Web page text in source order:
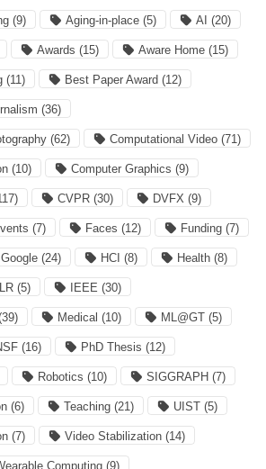
(9) Aging-in-place (5) AI (20)
Awards (15) Aware Home (15)
(11) Best Paper Award (12)
(36)
(62) Computational Video (71)
(10) Computer Graphics (9)
CVPR (30) DVFX (9)
(7) Faces (12) Funding (7)
Google (24) HCI (8) Health (8)
(5) IEEE (30)
Medical (10) ML@GT (5)
(16) PhD Thesis (12)
Robotics (10) SIGGRAPH (7)
(6) Teaching (21) UIST (5)
(7) Video Stabilization (14)
Computing (9)